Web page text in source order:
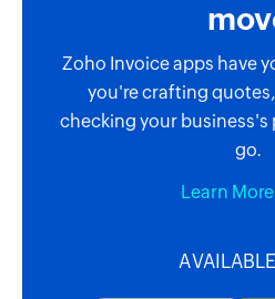
Zoho Invoice apps have
you're crafting
checking your
go.
Learn More